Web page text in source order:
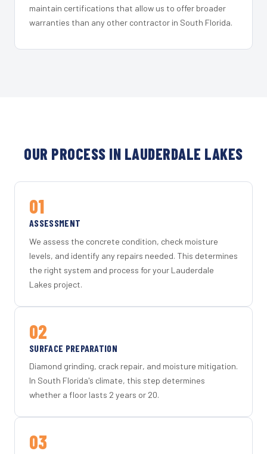
maintain certifications that allow us to offer broader
warranties than any other contractor in South Florida.
OUR PROCESS IN LAUDERDALE LAKES
01
ASSESSMENT
We assess the concrete condition, check moisture
levels, and identify any repairs needed. This determines
the right system and process for your Lauderdale
Lakes project.
02
SURFACE PREPARATION
Diamond grinding, crack repair, and moisture mitigation.
In South Florida's climate, this step determines
whether a floor lasts 2 years or 20.
03